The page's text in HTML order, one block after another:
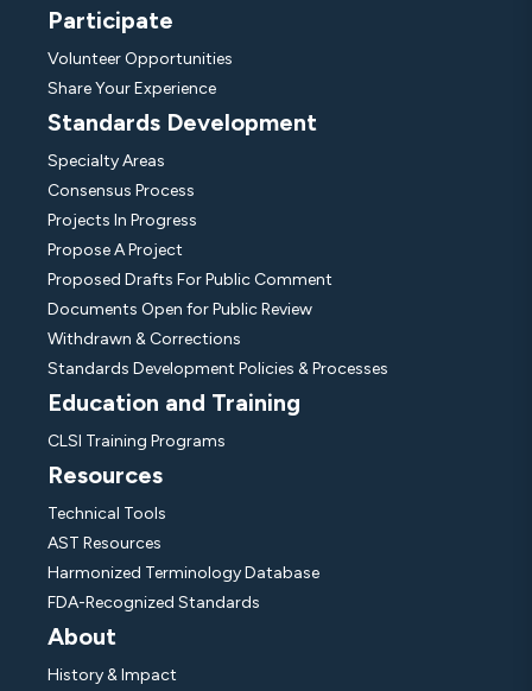
Participate
Volunteer Opportunities
Share Your Experience
Standards Development
Specialty Areas
Consensus Process
Projects In Progress
Propose A Project
Proposed Drafts For Public Comment
Documents Open for Public Review
Withdrawn & Corrections
Standards Development Policies & Processes
Education and Training
CLSI Training Programs
Resources
Technical Tools
AST Resources
Harmonized Terminology Database
FDA-Recognized Standards
About
History & Impact